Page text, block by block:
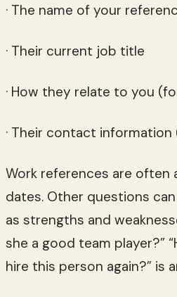
· The name of your
· Their current job title
· How they relate to you
· Their contact
Work references are often
dates. Other questions
as strengths and
she a good team player?”
hire this person again?” is